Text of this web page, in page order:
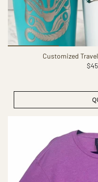
Customized